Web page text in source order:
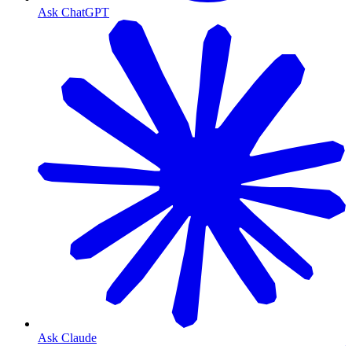
Ask ChatGPT
Ask Claude